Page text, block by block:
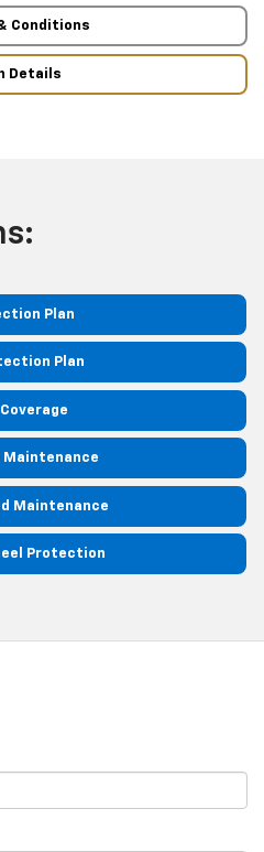
Conditions
Details
Plan
Plan
Coverage
Maintenance
Maintenance
Protection